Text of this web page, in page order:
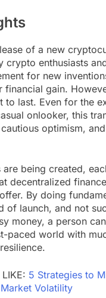
of a new
crypto enthusiasts
for new
financial gain.
to last. Even for the
onlooker, this
optimism,
are being created,
decentralized
By doing
of launch, and not
money, a person
paced world with
5 Strategies to
Volatility